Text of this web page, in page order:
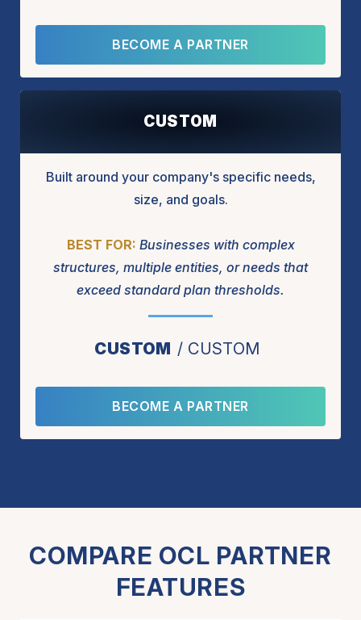
BECOME A PARTNER
CUSTOM
Built around your company's specific needs,
size, and goals.
BEST FOR: Businesses with complex
structures, multiple entities, or needs that
exceed standard plan thresholds.
CUSTOM CUSTOM
BECOME A PARTNER
COMPARE OCL PARTNER
FEATURES